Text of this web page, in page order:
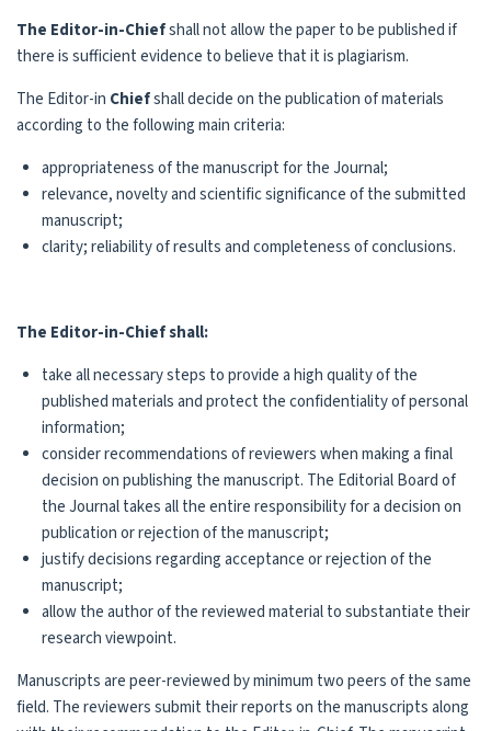
The Editor-in-Chiefshall not allow the paper to be published if
there is sufficient evidence to believe that it is plagiarism.
The Editor-in Chiefshall decide on the publication of materials
according to the following main criteria:
appropriateness of the manuscript for the Journal;
relevance, novelty and scientific significance of the submitted
manuscript;
clarity; reliability of results and completeness of conclusions.
The Editor-in-Chief shall:
take all necessary steps to provide a high quality of the
published materials and protect the confidentiality of personal
information;
consider recommendations of reviewers when making a final
decision on publishing the manuscript. The Editorial Board of
the Journal takes all the entire responsibility for a decision on
publication or rejection of the manuscript;
justify decisions regarding acceptance or rejection of the
manuscript;
allow the author of the reviewed material to substantiate their
research viewpoint.
Manuscripts are peer-reviewed by minimum two peers of the same
field. The reviewers submit their reports on the manuscripts along